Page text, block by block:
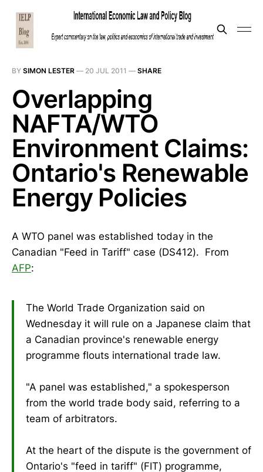
BY SIMON LESTER — 20 JUL 2011 — SHARE
Overlapping
NAFTA/WTO
Environment Claims:
Ontario's Renewable
Energy Policies
A WTO panel was established today in the
Canadian "Feed in Tariff" case (DS412). From
AFP:
The World Trade Organization said on
Wednesday it will rule on a Japanese claim that
a Canadian province's renewable energy
programme flouts international trade law.
"A panel was established," a spokesperson
from the world trade body said, referring to a
team of arbitrators.
At the heart of the dispute is the government of
Ontario's "feed in tariff" (FIT) programme,